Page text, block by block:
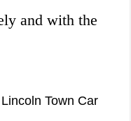
and with the
Town Car